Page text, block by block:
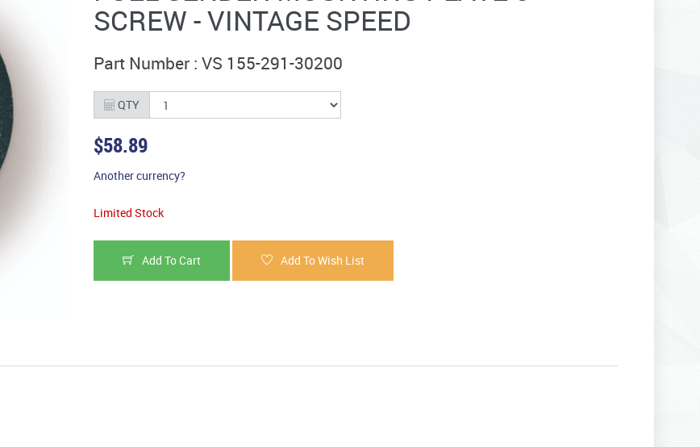
SCREW - VINTAGE SPEED
Part Number : VS 155-291-30200
QTY
$58.89
Another currency?
Limited Stock
Add To Cart Add To Wish List